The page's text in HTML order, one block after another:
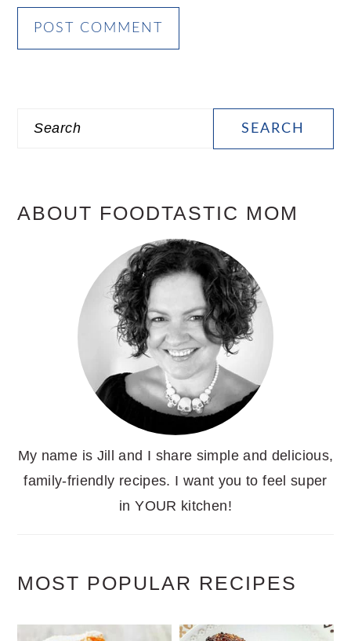
Search
ABOUT FOODTASTIC MOM
My name is Jill and I share simple and delicious,
family-friendly recipes. I want you to feel super
in YOUR kitchen!
MOST POPULAR RECIPES